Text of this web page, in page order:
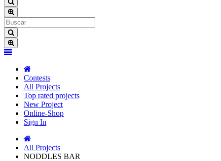
Contests
All Projects
Top rated projects
New Project
Online-Shop
Sign In
All Projects
NODDLES BAR